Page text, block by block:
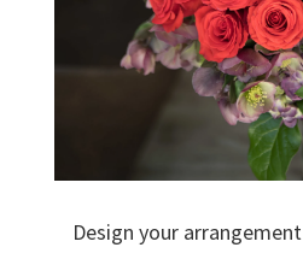
Design your arrangement